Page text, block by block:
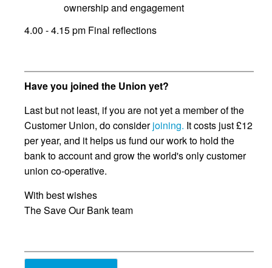
ownership and engagement
4.00 - 4.15 pm Final reflections
Have you joined the Union yet?
Last but not least, if you are not yet a member of the
Customer Union, do considerjoining. It costs just £12
per year, and it helps us fund our work to hold the
bank to account and grow the world's only customer
union co-operative.
With best wishes
The Save Our Bank team